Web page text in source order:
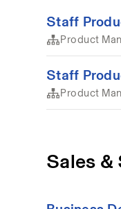
Staff
Product
Staff
Product
Sales &